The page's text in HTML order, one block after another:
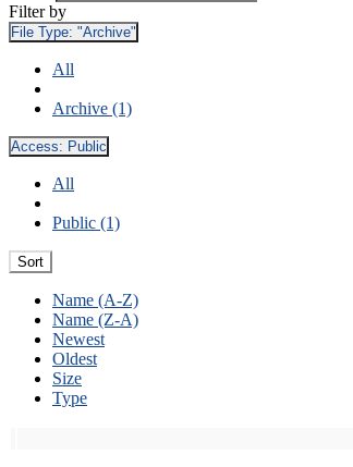
Filter by
File Type: "Archive"
All
Archive (1)
Access: Public
All
Public (1)
Sort
Name (A-Z)
Name (Z-A)
Newest
Oldest
Size
Type